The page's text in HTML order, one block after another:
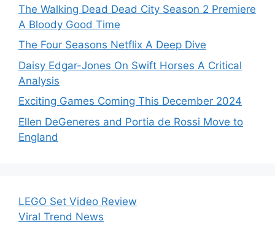
The Walking Dead Dead City Season 2 Premiere
A Bloody Good Time
The Four Seasons Netflix A Deep Dive
Daisy Edgar-Jones On Swift Horses A Critical
Analysis
Exciting Games Coming This December 2024
Ellen DeGeneres and Portia de Rossi Move to
England
LEGO Set Video Review
Viral Trend News